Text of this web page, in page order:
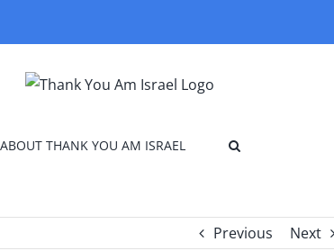
ABOUT THANK YOU AM ISRAEL
Previous Next